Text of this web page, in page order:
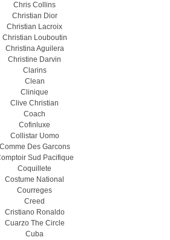
Chris Collins
Christian Dior
Christian Lacroix
Christian Louboutin
Christina Aguilera
Christine Darvin
Clarins
Clean
Clinique
Clive Christian
Coach
Cofinluxe
Collistar Uomo
Comme Des Garcons
Sud Pacifique
Coquillete
Costume National
Courreges
Creed
Cristiano Ronaldo
Cuarzo The Circle
Cuba